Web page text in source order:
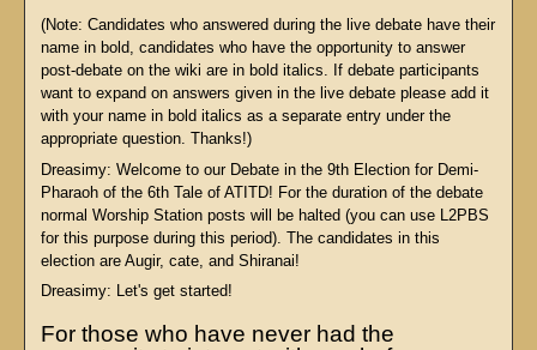
(Note: Candidates who answered during the live debate have their
name in bold, candidates who have the opportunity to answer
post-debate on the wiki are in bold italics. If debate participants
want to expand on answers given in the live debate please add it
with your name in bold italics as a separate entry under the
appropriate question. Thanks!)
Dreasimy: Welcome to our Debate in the 9th Election for Demi-
Pharaoh of the 6th Tale of ATITD! For the duration of the debate
normal Worship Station posts will be halted (you can use L2PBS
for this purpose during this period). The candidates in this
election are Augir, cate, and Shiranai!
Dreasimy: Let's get started!
For those who have never had the